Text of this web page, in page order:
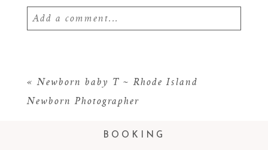
Add a comment...
« Newborn baby T ~ Rhode Island
Newborn Photographer
BOOKING